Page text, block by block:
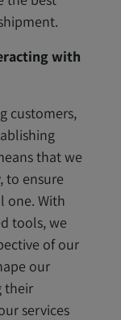
with
customers,
that we
to ensure
one. With
tools, we
of our
our
their
services